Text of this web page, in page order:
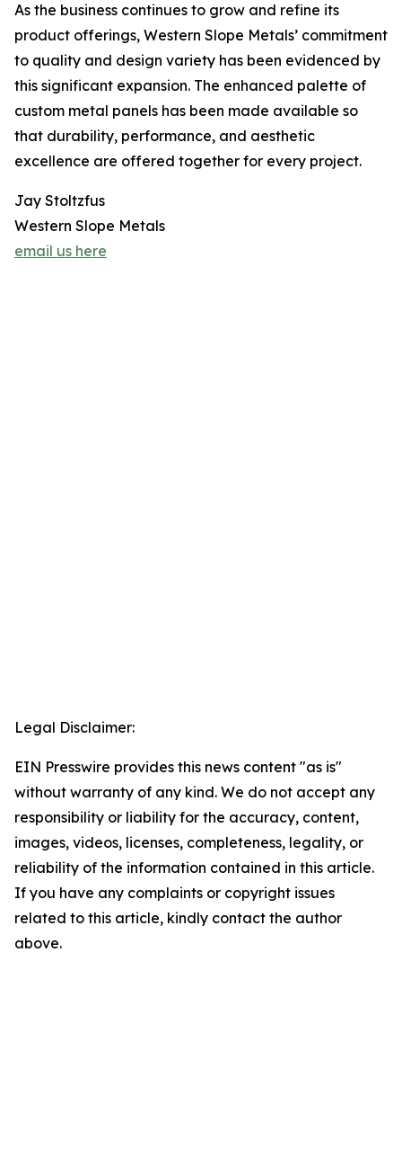
As the business continues to grow and refine its
product offerings, Western Slope Metals’ commitment
to quality and design variety has been evidenced by
this significant expansion. The enhanced palette of
custom metal panels has been made available so
that durability, performance, and aesthetic
excellence are offered together for every project.
Jay Stoltzfus
Western Slope Metals
email us here
Legal Disclaimer:
EIN Presswire provides this news content "as is"
without warranty of any kind. We do not accept any
responsibility or liability for the accuracy, content,
images, videos, licenses, completeness, legality, or
reliability of the information contained in this article.
If you have any complaints or copyright issues
related to this article, kindly contact the author
above.